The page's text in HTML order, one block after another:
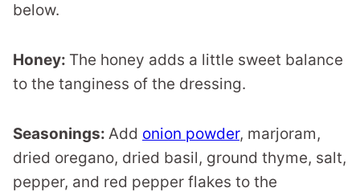
below.
Honey: The honey adds a little sweet balance
to the tanginess of the dressing.
Seasonings: Add onion powder, marjoram,
dried oregano, dried basil, ground thyme, salt,
pepper, and red pepper flakes to the